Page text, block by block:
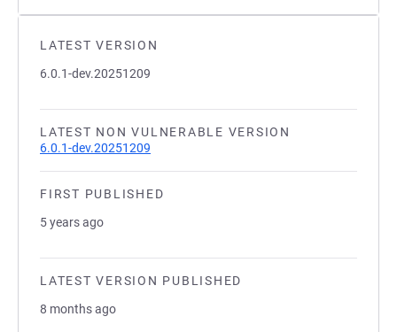
LATEST VERSION
6.0.1-dev.20251209
LATEST NON VULNERABLE VERSION
6.0.1-dev.20251209
FIRST PUBLISHED
5 years ago
LATEST VERSION PUBLISHED
8 months ago